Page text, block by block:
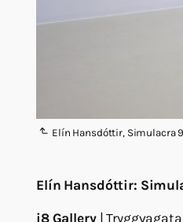
Elín Hansdóttir, Simulacra
Elín Hansdóttir:
i8 Gallery| Tryggvagata